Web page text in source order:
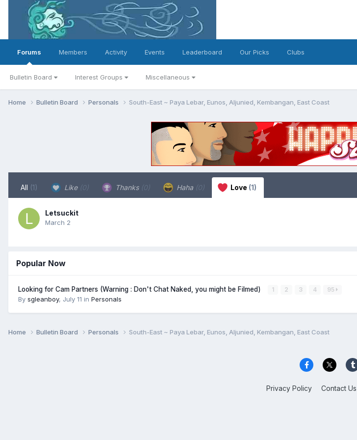
Forums
Bulletin Board Interest Groups Miscellaneous
Members Activity Events Leaderboard Our Picks Clubs
Home Bulletin Board Personals South-East ~ Paya Lebar, Eunos, Aljunied, Kembangan, East Coast
All (1) Like (0) Thanks (0) Haha (0) Love (1)
Letsuckit
March 2
Popular Now
Looking for Cam Partners (Warning : Don't Chat Naked, you might be Filmed) 1 2 3 4 95
By sgleanboy, July 11 in Personals
Home Bulletin Board Personals South-East ~ Paya Lebar, Eunos, Aljunied, Kembangan, East Coast
Privacy Policy Contact Us